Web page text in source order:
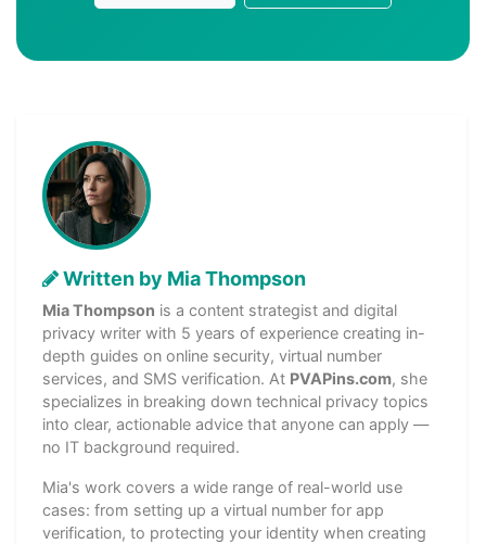
Written by Mia Thompson
Mia Thompson is a content strategist and digital
privacy writer with 5 years of experience creating in-
depth guides on online security, virtual number
services, and SMS verification. At PVAPins.com, she
specializes in breaking down technical privacy topics
into clear, actionable advice that anyone can apply —
no IT background required.
Mia's work covers a wide range of real-world use
cases: from setting up a virtual number for app
verification, to protecting your identity when creating